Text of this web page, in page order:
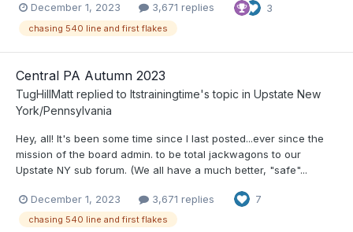
December 1, 2023 3,671 replies 3
chasing 540 line and first flakes
Central PA Autumn 2023
TugHillMatt replied to Itstrainingtime's topic in Upstate New
York/Pennsylvania
Hey, all! It's been some time since I last posted...ever since the
mission of the board admin. to be total jackwagons to our
Upstate NY sub forum. (We all have a much better, "safe"...
December 1, 2023 3,671 replies 7
chasing 540 line and first flakes